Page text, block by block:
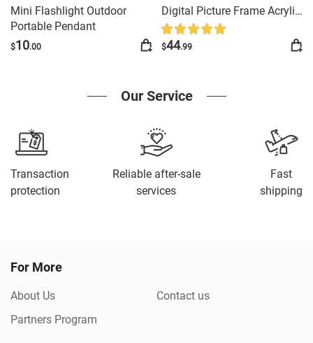
Mini Flashlight Outdoor
Portable Pendant
$10.00
Digital Picture Frame Acrylic
Video Player Digital Photo
Frame Vertical Display With
$44.99
Our Service
Transaction
protection
Reliable after-sale
services
Fast
shipping
For More
About Us
Contact us
Partners Program